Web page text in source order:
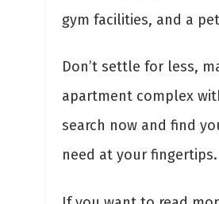
gym facilities, and a
Don’t settle for less,
apartment complex
search now and find
need at your